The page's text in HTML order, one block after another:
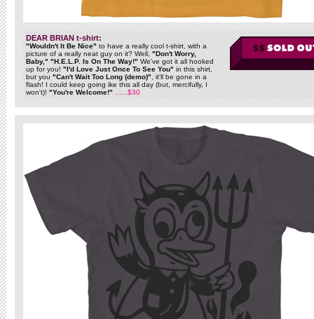
DEAR BRIAN t-shirt:
"Wouldn't It Be Nice" to have a really cool t-shirt, with a
picture of a really neat guy on it? Well, "Don't Worry,
Baby," "H.E.L.P. Is On The Way!" We've got it all hooked
up for you! "I'd Love Just Once To See You" in this shirt,
but you "Can't Wait Too Long (demo)" , it'll be gone in a
flash! I could keep going ike this all day (but, mercifully, I
won't)! "You're Welcome!" ......$30